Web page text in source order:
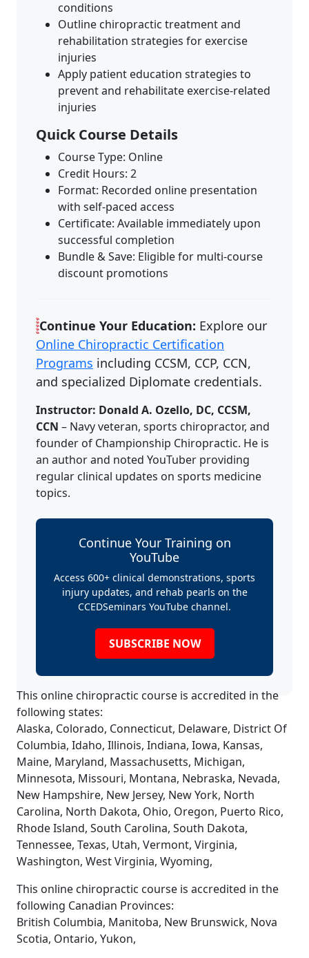
conditions
Outline chiropractic treatment and
rehabilitation strategies for exercise
injuries
Apply patient education strategies to
prevent and rehabilitate exercise-related
injuries
Quick Course Details
Course Type: Online
Credit Hours: 2
Format: Recorded online presentation
with self-paced access
Certificate: Available immediately upon
successful completion
Bundle & Save: Eligible for multi-course
discount promotions
Continue Your Education: Explore our
Online Chiropractic Certification
Programs including CCSM, CCP, CCN,
and specialized Diplomate credentials.
Instructor: Donald A. Ozello, DC, CCSM,
CCN – Navy veteran, sports chiropractor, and
founder of Championship Chiropractic. He is
an author and noted YouTuber providing
regular clinical updates on sports medicine
topics.
Continue Your Training on
YouTube
Access 600+ clinical demonstrations, sports
injury updates, and rehab pearls on the
CCEDSeminars YouTube channel.
SUBSCRIBE NOW
This online chiropractic course is accredited in the
following states:
Alaska, Colorado, Connecticut, Delaware, District Of
Columbia, Idaho, Illinois, Indiana, Iowa, Kansas,
Maine, Maryland, Massachusetts, Michigan,
Minnesota, Missouri, Montana, Nebraska, Nevada,
New Hampshire, New Jersey, New York, North
Carolina, North Dakota, Ohio, Oregon, Puerto Rico,
Rhode Island, South Carolina, South Dakota,
Tennessee, Texas, Utah, Vermont, Virginia,
Washington, West Virginia, Wyoming,
This online chiropractic course is accredited in the
following Canadian Provinces:
British Columbia, Manitoba, New Brunswick, Nova
Scotia, Ontario, Yukon,